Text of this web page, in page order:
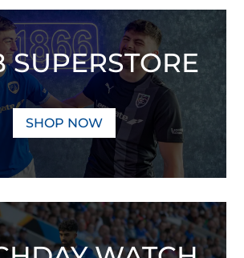
SUPERSTORE
SHOP NOW